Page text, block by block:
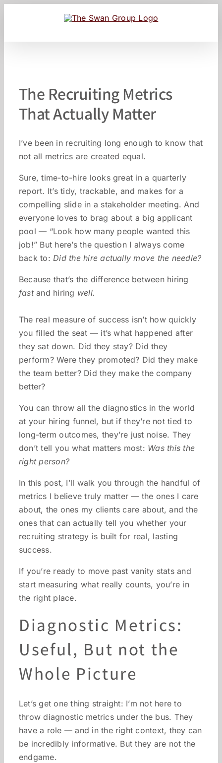
The Recruiting Metrics
That Actually Matter
I’ve been in recruiting long enough to know that
not all metrics are created equal.
Sure, time-to-hire looks great in a quarterly
report. It’s tidy, trackable, and makes for a
compelling slide in a stakeholder meeting. And
everyone loves to brag about a big applicant
pool — “Look how many people wanted this
job!” But here’s the question I always come
back to:Did the hire actually move the needle?
Because that’s the difference between hiring
fastand hiring well.
The real measure of success isn’t how quickly
you filled the seat — it’s what happened after
they sat down. Did they stay? Did they
perform? Were they promoted? Did they make
the team better? Did they make the company
better?
You can throw all the diagnostics in the world
at your hiring funnel, but if they’re not tied to
long-term outcomes, they’re just noise. They
don’t tell you what matters most: Was this the
right person?
In this post, I’ll walk you through the handful of
metrics I believe truly matter — the ones I care
about, the ones my clients care about, and the
ones that can actually tell you whether your
recruiting strategy is built for real, lasting
success.
If you’re ready to move past vanity stats and
start measuring what really counts, you’re in
the right place.
Diagnostic Metrics:
Useful, But not the
Whole Picture
Let’s get one thing straight: I’m not here to
throw diagnostic metrics under the bus. They
have a role — and in the right context, they can
be incredibly informative. But they are not the
endgame.